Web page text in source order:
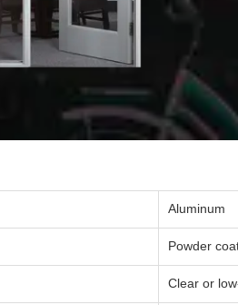
Aluminum
Powder
Clear or